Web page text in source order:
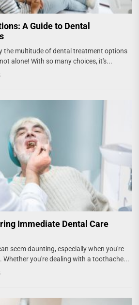
A Guide to Dental
the multitude of dental treatment options
alone! With so many choices, it's...
Immediate Dental Care
seem daunting, especially when you're
Whether you're dealing with a toothache...